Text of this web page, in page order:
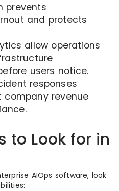
prevents
and protects
allow operations
users notice.
responses
revenue
to Look for in
AIOps software, look